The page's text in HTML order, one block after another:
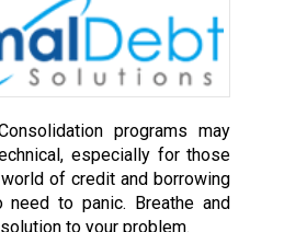
programs may
especially for those
of credit and borrowing
need to panic. Breathe and
to your problem.